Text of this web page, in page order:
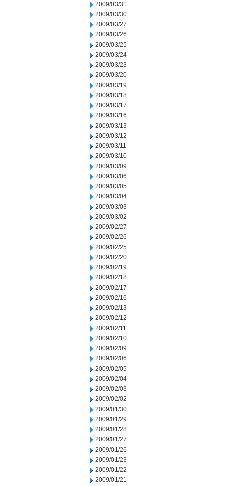
2009/03/31
2009/03/30
2009/03/27
2009/03/26
2009/03/25
2009/03/24
2009/03/23
2009/03/20
2009/03/19
2009/03/18
2009/03/17
2009/03/16
2009/03/13
2009/03/12
2009/03/11
2009/03/10
2009/03/09
2009/03/06
2009/03/05
2009/03/04
2009/03/03
2009/03/02
2009/02/27
2009/02/26
2009/02/25
2009/02/20
2009/02/19
2009/02/18
2009/02/17
2009/02/16
2009/02/13
2009/02/12
2009/02/11
2009/02/10
2009/02/09
2009/02/06
2009/02/05
2009/02/04
2009/02/03
2009/02/02
2009/01/30
2009/01/29
2009/01/28
2009/01/27
2009/01/26
2009/01/23
2009/01/22
2009/01/21